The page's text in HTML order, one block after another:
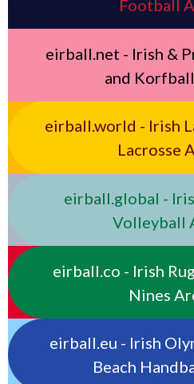
Football
eirball.net - Irish &
and
eirball.world - Irish
Lacrosse
eirball.global -
Volleyball
eirball.co - Irish
Nines
eirball.eu - Irish
Beach